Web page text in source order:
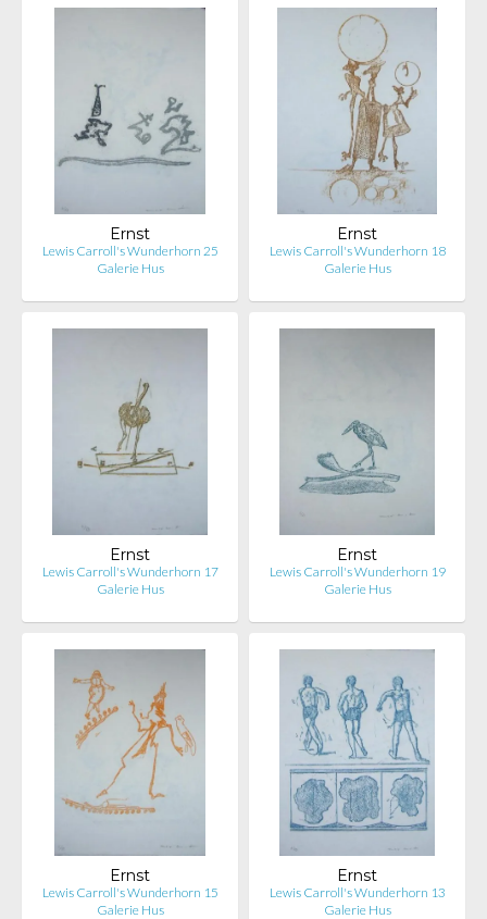
Ernst
Lewis Carroll's Wunderhorn 25
Galerie Hus
Ernst
Lewis Carroll's Wunderhorn 18
Galerie Hus
Ernst
Lewis Carroll's Wunderhorn 17
Galerie Hus
Ernst
Lewis Carroll's Wunderhorn 19
Galerie Hus
Ernst
Lewis Carroll's Wunderhorn 15
Galerie Hus
Ernst
Lewis Carroll's Wunderhorn 13
Galerie Hus